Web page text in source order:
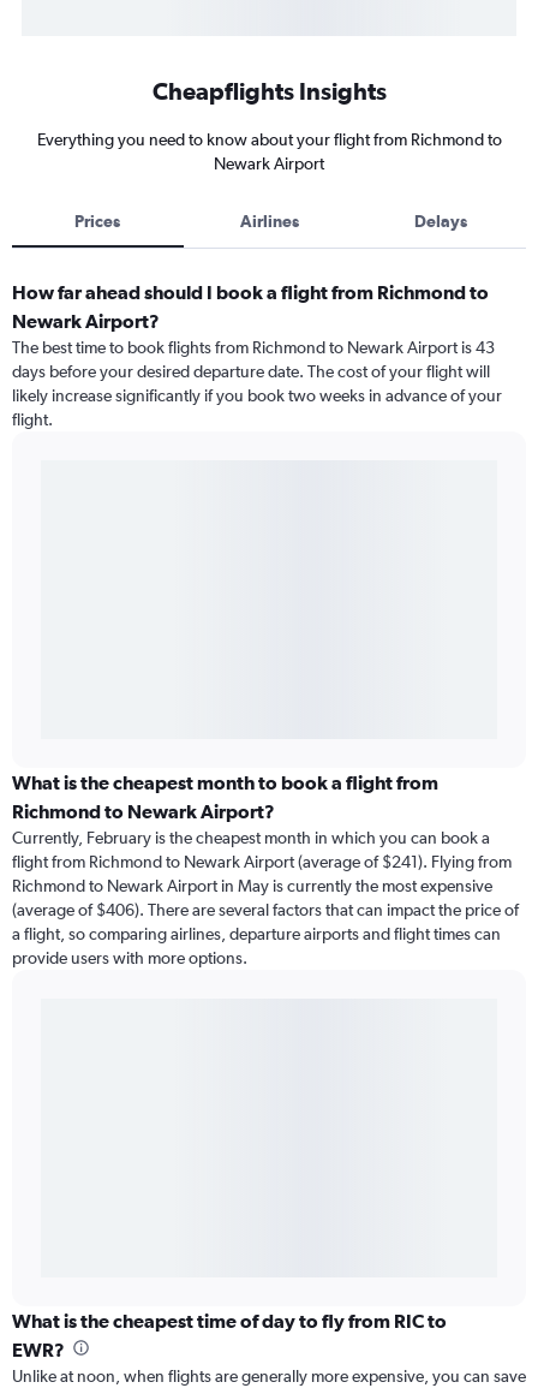
Cheapflights Insights
Everything you need to know about your flight from Richmond to
Newark Airport
Prices Airlines Delays
How far ahead should I book a flight from Richmond to
Newark Airport?
The best time to book flights from Richmond to Newark Airport is 43
days before your desired departure date. The cost of your flight will
likely increase significantly if you book two weeks in advance of your
flight.
What is the cheapest month to book a flight from
Richmond to Newark Airport?
Currently, February is the cheapest month in which you can book a
flight from Richmond to Newark Airport (average of $241). Flying from
Richmond to Newark Airport in May is currently the most expensive
(average of $406). There are several factors that can impact the price of
a flight, so comparing airlines, departure airports and flight times can
provide users with more options.
What is the cheapest time of day to fly from RIC to
EWR?
Unlike at noon, when flights are generally more expensive, you can save